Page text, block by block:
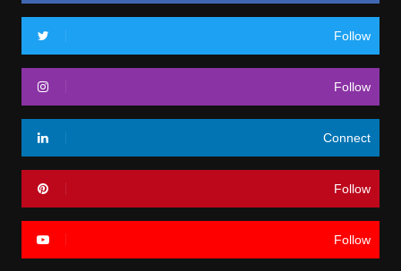
Follow
Follow
Connect
Follow
Follow